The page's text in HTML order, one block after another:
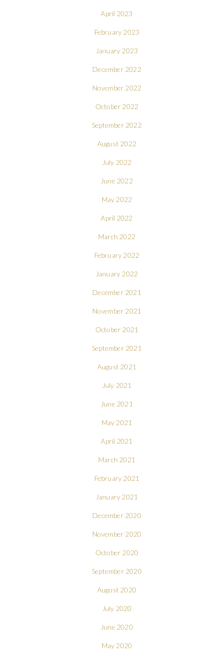
April 2023
February 2023
January 2023
December 2022
November 2022
October 2022
September 2022
August 2022
July 2022
June 2022
May 2022
April 2022
March 2022
February 2022
January 2022
December 2021
November 2021
October 2021
September 2021
August 2021
July 2021
June 2021
May 2021
April 2021
March 2021
February 2021
January 2021
December 2020
November 2020
October 2020
September 2020
August 2020
July 2020
June 2020
May 2020